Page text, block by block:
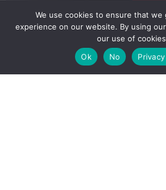
We use cookies to ensure that we
experience on our website. By using
our use of
Ok
No